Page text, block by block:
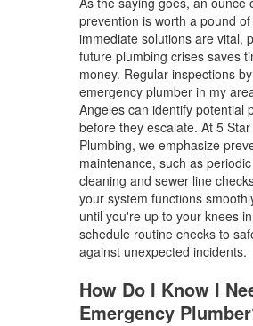
prevention is worth a pound
immediate solutions are vital,
future plumbing crises saves
money. Regular inspections
emergency plumber in my
Angeles can identify potential
before they escalate. At 5
Plumbing, we emphasize
maintenance, such as
cleaning and sewer line
your system functions
until you're up to your knees
schedule routine checks to
against unexpected incidents.
How Do I Know I
Emergency